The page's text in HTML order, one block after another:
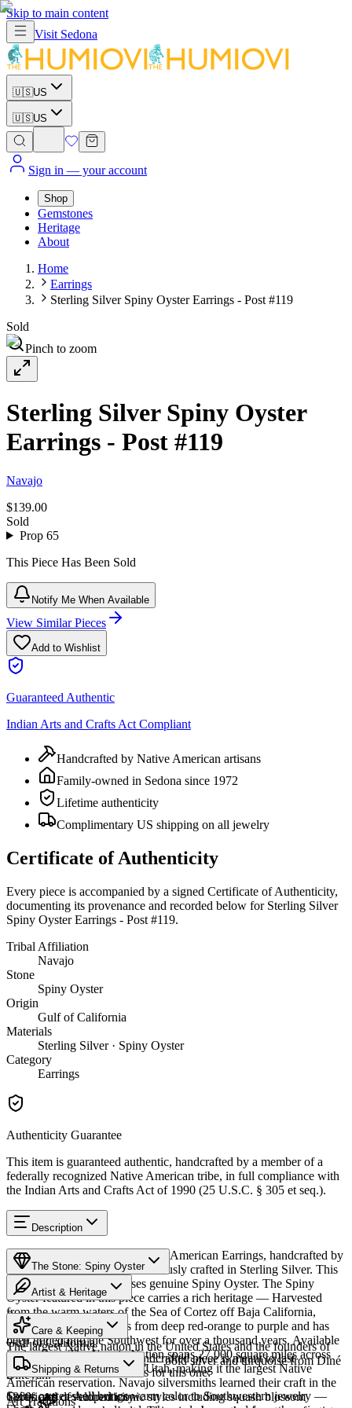
Skip to main content
Visit Sedona
🇺🇸US
🇺🇸US
Sign in — your account
Shop
Gemstones
Heritage
About
Home
Earrings
Sterling Silver Spiny Oyster Earrings - Post #119
Sold
Pinch to zoom
Sterling Silver Spiny Oyster
Earrings - Post #119
Navajo
$139.00
Sold
Prop 65
This Piece Has Been Sold
Notify Me When Available
View Similar Pieces
Add to Wishlist
Guaranteed Authentic
Indian Arts and Crafts Act Compliant
Handcrafted by Native American artisans
Family-owned in Sedona since 1972
Lifetime authenticity
Complimentary US shipping on all jewelry
Certificate of Authenticity
Every piece is accompanied by a signed Certificate of Authenticity,
documenting its provenance and recorded below for Sterling Silver
Spiny Oyster Earrings - Post #119.
Tribal Affiliation
Navajo
Stone
Spiny Oyster
Origin
Gulf of California
Materials
Sterling Silver · Spiny Oyster
Category
Earrings
Authenticity Guarantee
This item is guaranteed authentic, handcrafted by a member of a
federally recognized Native American tribe, in full compliance with
the Indian Arts and Crafts Act of 1990 (25 U.S.C. § 305 et seq.).
Description
Discover this exceptional Native American Earrings, handcrafted by
Navajo (Diné) artisans, meticulously crafted in Sterling Silver. This
remarkable piece showcases genuine Spiny Oyster. The Spiny
Oyster featured in this piece carries a rich heritage — Harvested
from the warm waters of the Sea of Cortez off Baja California,
Mexico. The shell ranges from deep red-orange to purple and has
been traded into the Southwest for over a thousand years. Available
in size Post. The Navajo Nation spans 27,000 square miles across
Arizona, New Mexico, and Utah, making it the largest Native
American reservation. Navajo silversmiths learned their craft in the
1860s and developed iconic styles including squash blossom
The Stone: Spiny Oyster
Provenance
Gulf of California
Characteristics
Spiny oyster shell brings warm color to Southwestern jewelry —
Artist & Heritage
Heritage
The largest Native nation in the United States and the founders of
Southwestern silversmithing — bold silver and turquoise from Diné
Bikéyah.
Art Traditions
Care & Keeping
Cared for thoughtfully, a handcrafted piece is meant to last
generations. A few essentials for this one:
Shipping & Returns
Certificate of Authenticity